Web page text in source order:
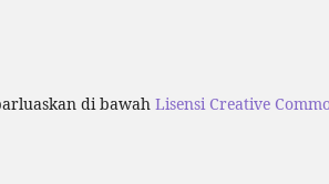
di bawah Lisensi Creative